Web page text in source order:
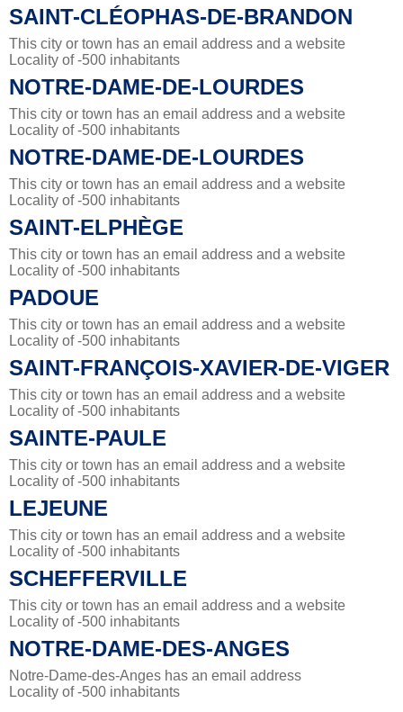
SAINT-CLÉOPHAS-DE-BRANDON
This city or town has an email address and a website
Locality of -500 inhabitants
NOTRE-DAME-DE-LOURDES
This city or town has an email address and a website
Locality of -500 inhabitants
NOTRE-DAME-DE-LOURDES
This city or town has an email address and a website
Locality of -500 inhabitants
SAINT-ELPHÈGE
This city or town has an email address and a website
Locality of -500 inhabitants
PADOUE
This city or town has an email address and a website
Locality of -500 inhabitants
SAINT-FRANÇOIS-XAVIER-DE-VIGER
This city or town has an email address and a website
Locality of -500 inhabitants
SAINTE-PAULE
This city or town has an email address and a website
Locality of -500 inhabitants
LEJEUNE
This city or town has an email address and a website
Locality of -500 inhabitants
SCHEFFERVILLE
This city or town has an email address and a website
Locality of -500 inhabitants
NOTRE-DAME-DES-ANGES
Notre-Dame-des-Anges has an email address
Locality of -500 inhabitants